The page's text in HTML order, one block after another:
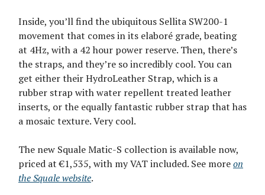
Inside, you’ll find the ubiquitous Sellita SW200-1
movement that comes in its elaboré grade, beating
at 4Hz, with a 42 hour power reserve. Then, there’s
the straps, and they’re so incredibly cool. You can
get either their HydroLeather Strap, which is a
rubber strap with water repellent treated leather
inserts, or the equally fantastic rubber strap that has
a mosaic texture. Very cool.
The new Squale Matic-S collection is available now,
priced at €1,535, with my VAT included. See moreon
the Squale website.